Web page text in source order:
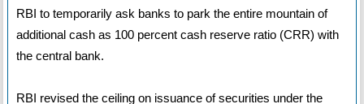
RBI to temporarily ask banks to park the entire mountain of
additional cash as 100 percent cash reserve ratio (CRR) with
the central bank.
RBI revised the ceiling on issuance of securities under the